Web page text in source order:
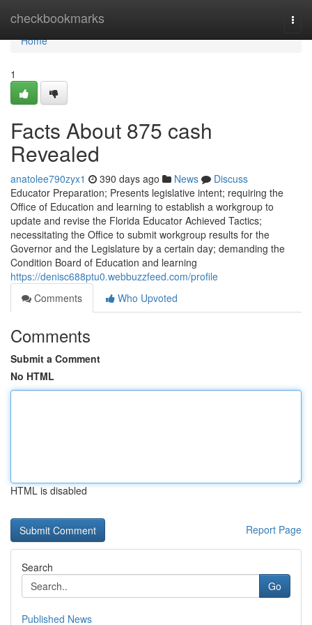
checkbookmarks
Home
Home
1
Facts About 875 cash
Revealed
anatolee790zyx1 390 days ago News
Discuss
Educator Preparation; Presents legislative intent; requiring the
Office of Education and learning to establish a workgroup to
update and revise the Florida Educator Achieved Tactics;
necessitating the Office to submit workgroup results for the
Governor and the Legislature by a certain day; demanding the
Condition Board of Education and learning
https://denisc688ptu0.webbuzzfeed.com/profile
Comments
Who Upvoted
Comments
Submit a Comment
No HTML
HTML is disabled
Report Page
Search
Go
Published News